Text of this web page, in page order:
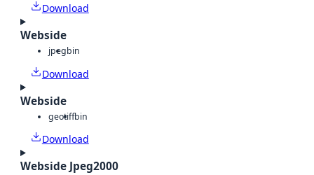
Download
Webside
jpegbin
Download
Webside
geotiffbin
Download
Webside Jpeg2000